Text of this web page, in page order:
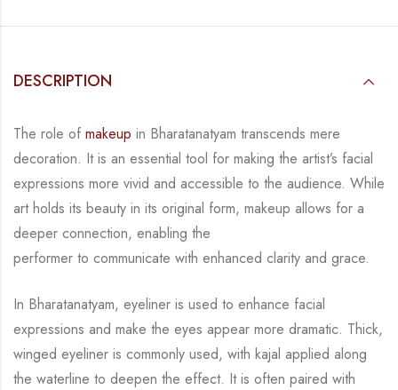
DESCRIPTION
The role of makeup in Bharatanatyam transcends mere
decoration. It is an essential tool for making the artist’s facial
expressions more vivid and accessible to the audience. While
artholds its beauty in its original form, makeup allows for a
deeper connection, enabling the
performer to communicate with enhanced clarity and grace.
In Bharatanatyam, eyeliner is used to enhance facial
expressions and make the eyes appear more dramatic. Thick,
winged eyeliner is commonly used, with kajal applied along
the waterline to deepen the effect. It is often paired with